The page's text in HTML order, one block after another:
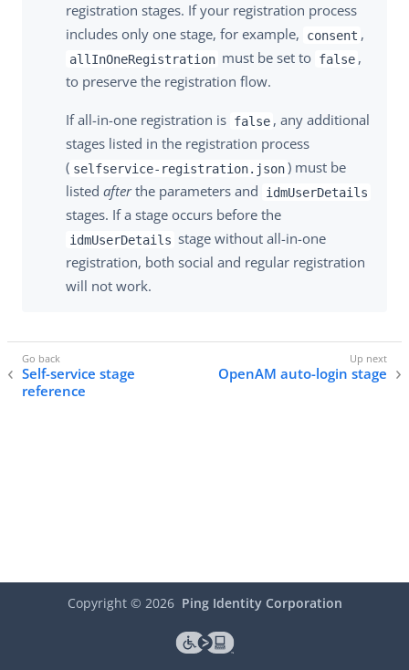
registration stages. If your registration process
includes only one stage, for example,
consent ,
allInOneRegistration must be set to false ,
to preserve the registration flow.
If all-in-one registration is false , any additional
stages listed in the registration process
( selfservice-registration.json ) must be
listed afterthe parameters and idmUserDetails
stages. If a stage occurs before the
idmUserDetails stage without all-in-one
registration, both social and regular registration
will not work.
Self-service stage
reference
OpenAM auto-login stage
Copyright © 2026 Ping Identity Corporation